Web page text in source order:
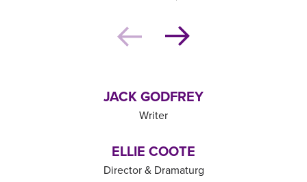
JACK GODFREY
Writer
ELLIE COOTE
Director & Dramaturg